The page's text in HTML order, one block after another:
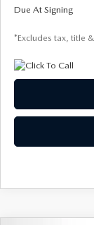
Due At Signing
*Excludes tax, title